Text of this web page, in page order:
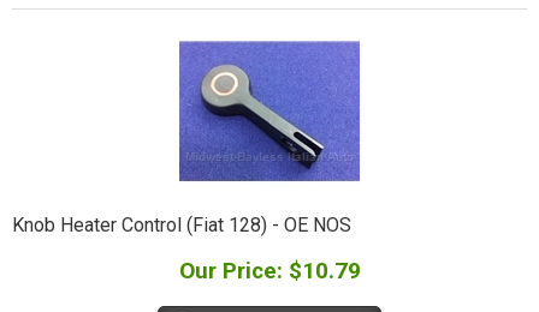
Knob Heater Control (Fiat 128) - OE NOS
Our Price: $10.79